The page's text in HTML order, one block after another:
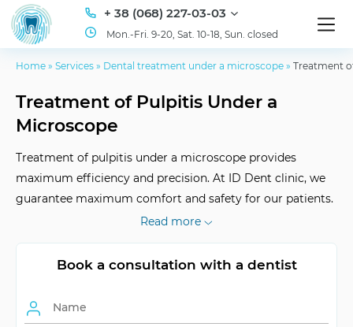
+ 38 (068) 227-03-03
Mon.-Fri. 9-20, Sat. 10-18, Sun. closed
Home » Services » Dental treatment under a microscope » Treatment
Treatment of Pulpitis Under a
Microscope
Treatment of pulpitis under a microscope provides
maximum efficiency and precision. At ID Dent clinic, we
guarantee maximum comfort and safety for our patients.
Advantages of the
Read more
Book a consultation with a dentist